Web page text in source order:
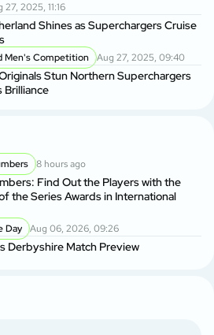
27, 2025, 11:16
Shines as Superchargers Cruise
Men's Competition Aug 27, 2025, 09:40
Stun Northern Superchargers
Brilliance
8 hours ago
Find Out the Players with the
the Series Awards in International
Day Aug 06, 2026, 09:26
Derbyshire Match Preview